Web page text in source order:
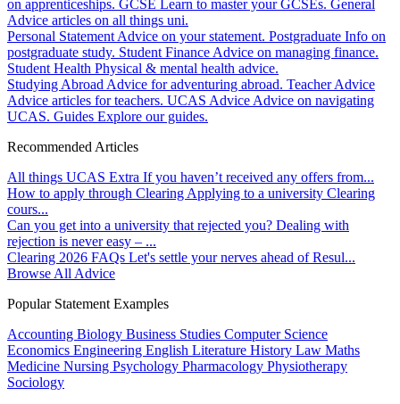
on apprenticeships. GCSE Learn to master your GCSEs. General
Advice articles on all things uni.
Personal Statement Advice on your statement. Postgraduate Info on
postgraduate study. Student Finance Advice on managing finance.
Student Health Physical & mental health advice.
Studying Abroad Advice for adventuring abroad. Teacher Advice
Advice articles for teachers. UCAS Advice Advice on navigating
UCAS. Guides Explore our guides.
Recommended Articles
All things UCAS Extra If you haven’t received any offers from...
How to apply through Clearing Applying to a university Clearing
cours...
Can you get into a university that rejected you? Dealing with
rejection is never easy – ...
Clearing 2026 FAQs Let's settle your nerves ahead of Resul...
Browse All Advice
Popular Statement Examples
Accounting Biology Business Studies Computer Science
Economics Engineering English Literature History Law Maths
Medicine Nursing Psychology Pharmacology Physiotherapy
Sociology